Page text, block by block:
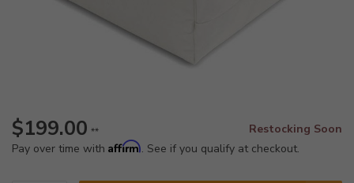
$199.00 **
Restocking Soon
Pay over time with Affirm. See if you qualify at checkout.